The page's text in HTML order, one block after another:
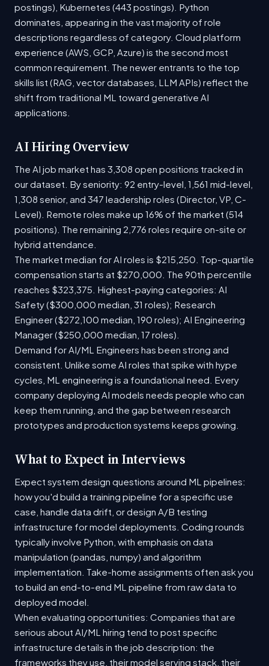
postings), Kubernetes (443 postings). Python
dominates, appearing in the vast majority of role
descriptions regardless of category. Cloud platform
experience (AWS, GCP, Azure) is the second most
common requirement. The newer entrants to the top
skills list (RAG, vector databases, LLM APIs) reflect the
shift from traditional ML toward generative AI
applications.
AI Hiring Overview
The AI job market has 3,308 open positions tracked in
our dataset. By seniority: 92 entry-level, 1,561 mid-level,
1,308 senior, and 347 leadership roles (Director, VP, C-
Level). Remote roles make up 16% of the market (514
positions). The remaining 2,776 roles require on-site or
hybrid attendance.
The market median for AI roles is $215,250. Top-quartile
compensation starts at $270,000. The 90th percentile
reaches $323,375. Highest-paying categories: AI
Safety ($300,000 median, 31 roles); Research
Engineer ($272,100 median, 190 roles); AI Engineering
Manager ($250,000 median, 17 roles).
Demand for AI/ML Engineers has been strong and
consistent. Unlike some AI roles that spike with hype
cycles, ML engineering is a foundational need. Every
company deploying AI models needs people who can
keep them running, and the gap between research
prototypes and production systems keeps growing.
What to Expect in Interviews
Expect system design questions around ML pipelines:
how you'd build a training pipeline for a specific use
case, handle data drift, or design A/B testing
infrastructure for model deployments. Coding rounds
typically involve Python, with emphasis on data
manipulation (pandas, numpy) and algorithm
implementation. Take-home assignments often ask you
to build an end-to-end ML pipeline from raw data to
deployed model.
When evaluating opportunities: Companies that are
serious about AI/ML hiring tend to post specific
infrastructure details in the job description: the
frameworks they use, their model serving stack, their